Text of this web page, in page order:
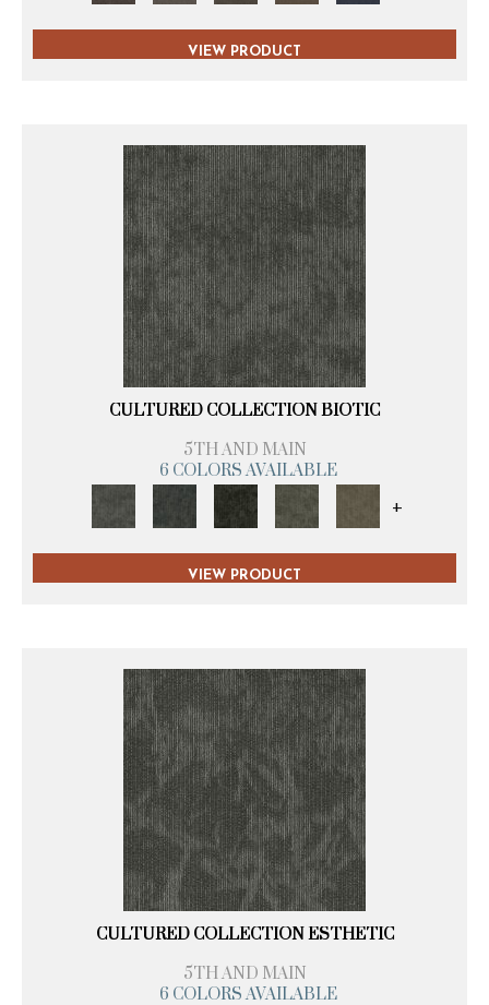
VIEW PRODUCT
CULTURED COLLECTION BIOTIC
5TH AND MAIN
6 COLORS AVAILABLE
+
VIEW PRODUCT
CULTURED COLLECTION ESTHETIC
5TH AND MAIN
6 COLORS AVAILABLE